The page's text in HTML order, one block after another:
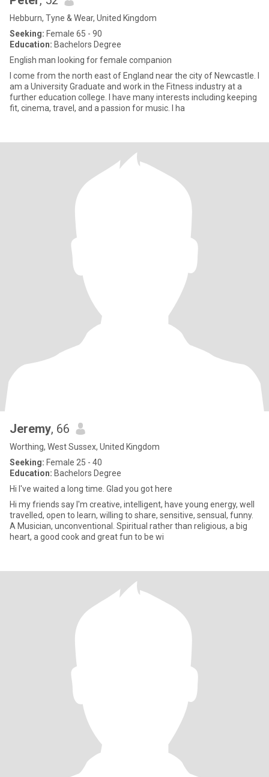
Hebburn, Tyne & Wear, United Kingdom
Seeking: Female 65 - 90
Education: Bachelors Degree
English man looking for female companion
I come from the north east of England near the city of Newcastle. I
am a University Graduate and work in the Fitness industry at a
further education college. I have many interests including keeping
fit, cinema, travel, and a passion for music. I ha
Jeremy, 66
Worthing, West Sussex, United Kingdom
Seeking: Female 25 - 40
Education: Bachelors Degree
Hi I've waited a long time. Glad you got here
Hi my friends say I'm creative, intelligent, have young energy, well
travelled, open to learn, willing to share, sensitive, sensual, funny.
A Musician, unconventional. Spiritual rather than religious, a big
heart, a good cook and great fun to be wi